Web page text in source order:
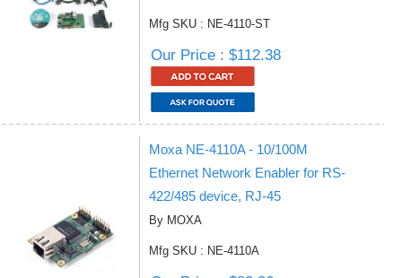
Mfg SKU : NE-4110-ST
Our Price : $112.38
Moxa NE-4110A - 10/100M
Ethernet Network Enabler for RS-
422/485 device, RJ-45
By MOXA
Mfg SKU : NE-4110A